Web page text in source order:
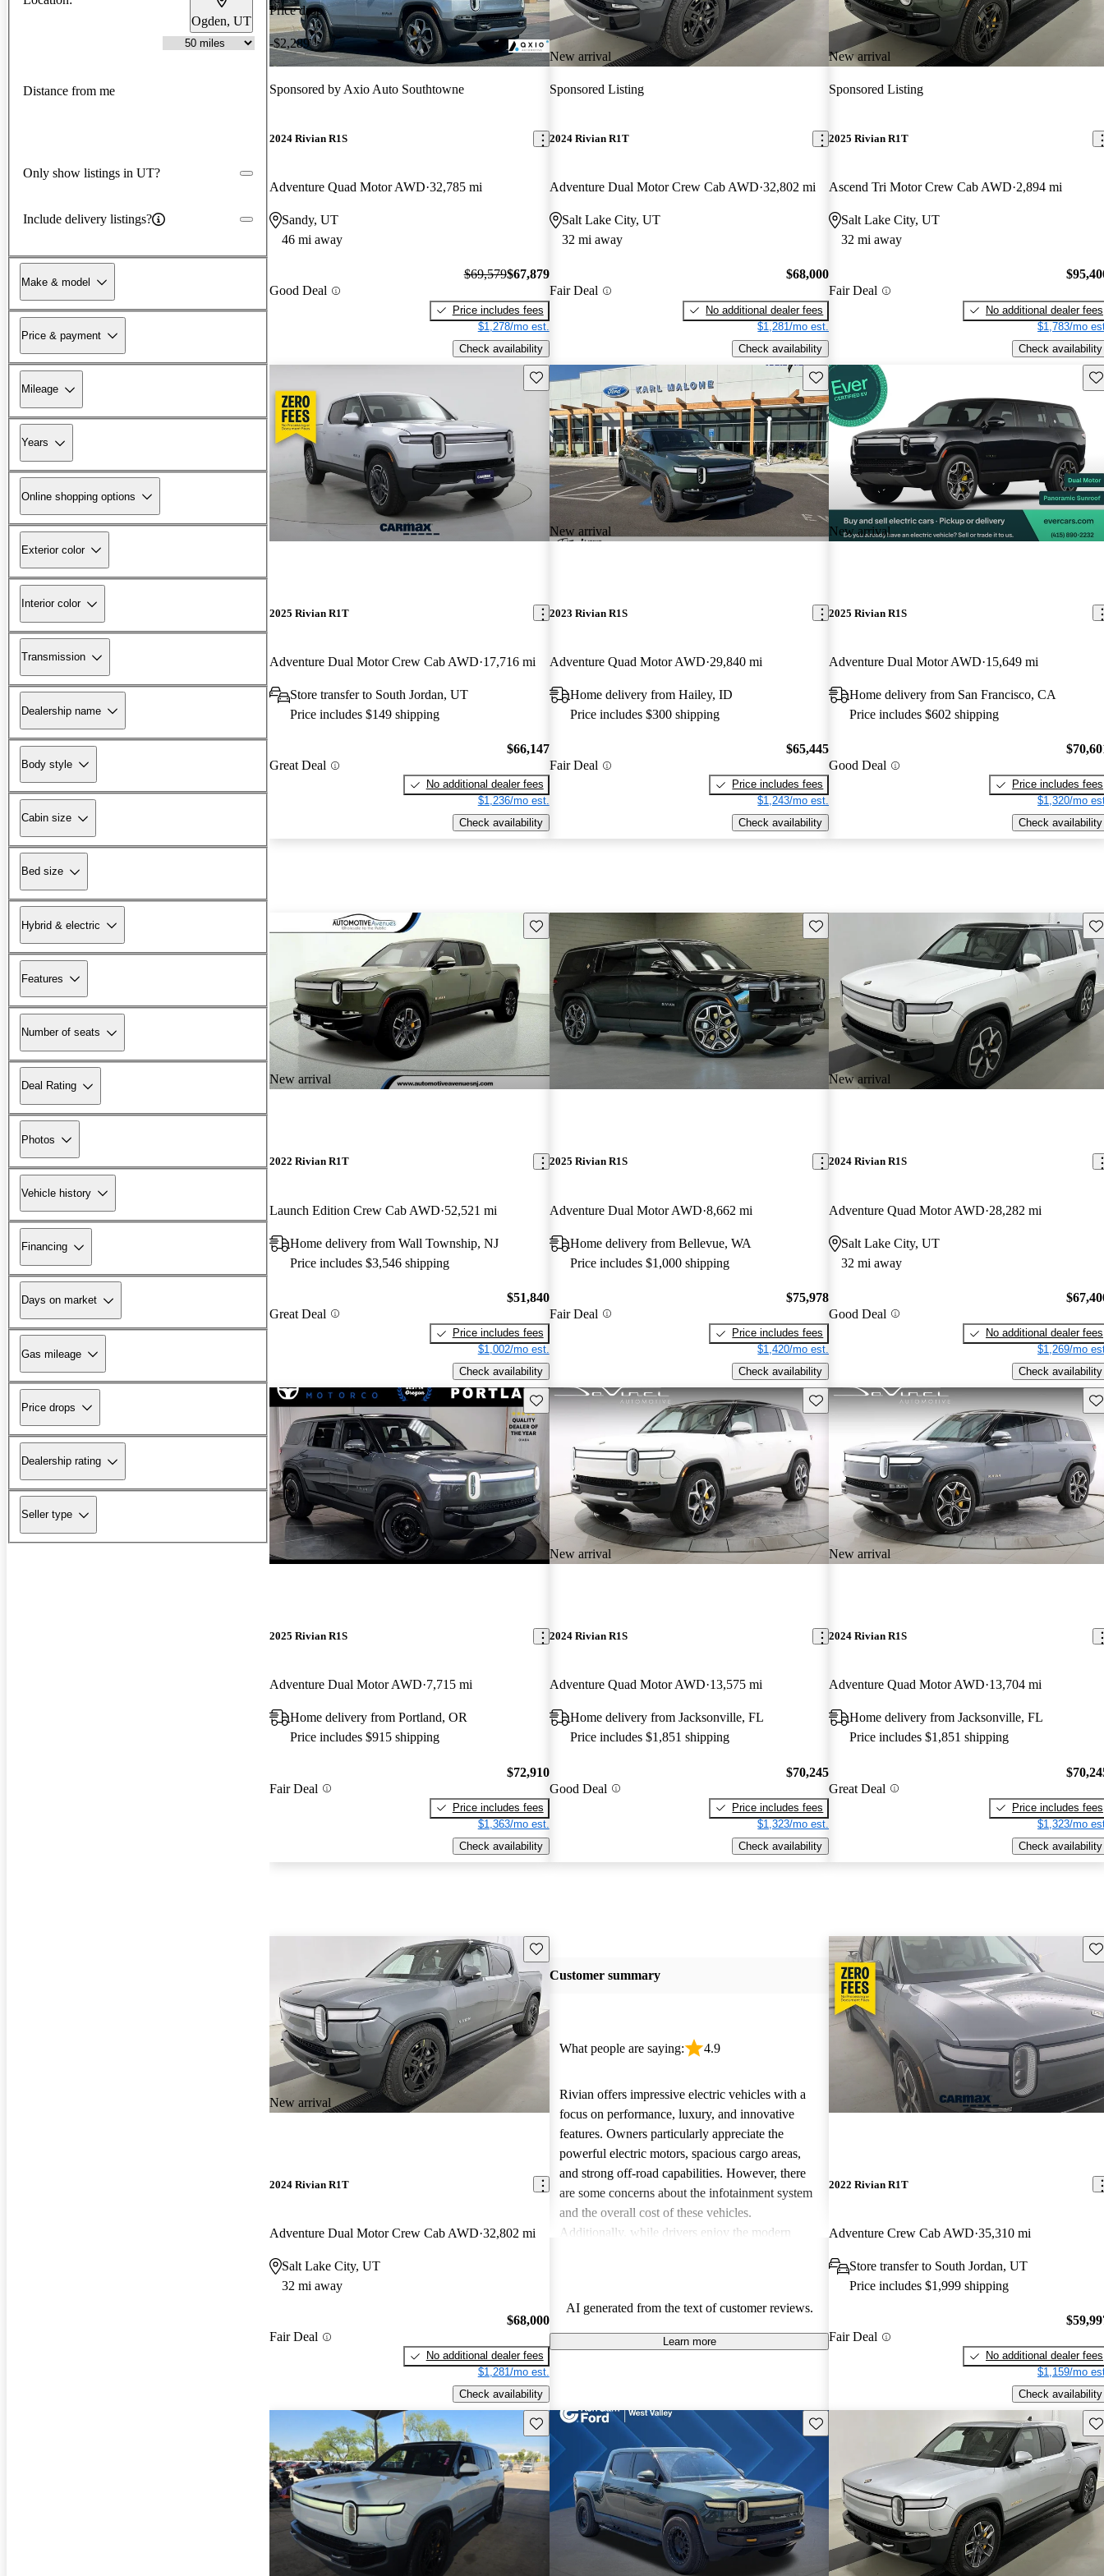
Ogden, UT
Distance from me
Only show listings in UT?
Include delivery listings?
Make & model
Price & payment
Mileage
Years
Online shopping options
Exterior color
Interior color
Transmission
Dealership name
Body style
Cabin size
Bed size
Hybrid & electric
Features
Number of seats
Deal Rating
Photos
Vehicle history
Financing
Days on market
Gas mileage
Price drops
Dealership rating
Seller type
Price drop
-$2,289
Sponsored by Axio Auto Southtowne
2024 Rivian R1S
Adventure Quad Motor AWD 32,785 mi
Sandy, UT
46 mi away
Good Deal
$69,579$67,879
Price includes fees
$1,278/mo est.
Check availability
New arrival
Sponsored Listing
2024 Rivian R1T
Adventure Dual Motor Crew Cab AWD 32,802 mi
Salt Lake City, UT
32 mi away
Fair Deal
$68,000
No additional dealer fees
$1,281/mo est.
Check availability
New arrival
Sponsored Listing
2025 Rivian R1T
Ascend Tri Motor Crew Cab AWD 2,894 mi
Salt Lake City, UT
32 mi away
Fair Deal
No additional dealer fees
$1,783/mo
Check availability
Save this listing
2025 Rivian R1T
Adventure Dual Motor Crew Cab AWD 17,716 mi
Store transfer to South Jordan, UT
Price includes $149 shipping
Great Deal
$66,147
No additional dealer fees
$1,236/mo est.
Check availability
New arrival
Save this listing
2023 Rivian R1S
Adventure Quad Motor AWD 29,840 mi
Home delivery from Hailey, ID
Price includes $300 shipping
Fair Deal
$65,445
Price includes fees
$1,243/mo est.
Check availability
New arrival
2025 Rivian R1S
Adventure Dual Motor AWD 15,649 mi
Home delivery from San Francisco, CA
Price includes $602 shipping
Good Deal
Price includes fees
$1,320/mo
Check availability
New arrival
Save this listing
2022 Rivian R1T
Launch Edition Crew Cab AWD 52,521 mi
Home delivery from Wall Township, NJ
Price includes $3,546 shipping
Great Deal
$51,840
Price includes fees
$1,002/mo est.
Check availability
Save this listing
2025 Rivian R1S
Adventure Dual Motor AWD 8,662 mi
Home delivery from Bellevue, WA
Price includes $1,000 shipping
Fair Deal
$75,978
Price includes fees
$1,420/mo est.
Check availability
New arrival
2024 Rivian R1S
Adventure Quad Motor AWD 28,282 mi
Salt Lake City, UT
32 mi away
Good Deal
No additional dealer fees
$1,269/mo
Check availability
Save this listing
2025 Rivian R1S
Adventure Dual Motor AWD 7,715 mi
Home delivery from Portland, OR
Price includes $915 shipping
Fair Deal
$72,910
Price includes fees
$1,363/mo est.
Check availability
New arrival
Save this listing
2024 Rivian R1S
Adventure Quad Motor AWD 13,575 mi
Home delivery from Jacksonville, FL
Price includes $1,851 shipping
Good Deal
$70,245
Price includes fees
$1,323/mo est.
Check availability
New arrival
2024 Rivian R1S
Adventure Quad Motor AWD 13,704 mi
Home delivery from Jacksonville, FL
Price includes $1,851 shipping
Great Deal
Price includes fees
$1,323/mo
Check availability
New arrival
Save this listing
2024 Rivian R1T
Adventure Dual Motor Crew Cab AWD 32,802 mi
Salt Lake City, UT
32 mi away
Fair Deal
$68,000
No additional dealer fees
$1,281/mo est.
Check availability
Customer summary
What people are saying: 4.9
Rivian offers impressive electric vehicles with a
focus on performance, luxury, and innovative
features. Owners particularly appreciate the
powerful electric motors, spacious cargo areas,
and strong off-road capabilities. However, there
are some concerns about the infotainment system
and the overall cost of these vehicles.
Additionally, while drivers enjoy the modern
AI generated from the text of customer reviews.
Learn more
2022 Rivian R1T
Adventure Crew Cab AWD 35,310 mi
Store transfer to South Jordan, UT
Price includes $1,999 shipping
Fair Deal
No additional dealer fees
$1,159/mo
Check availability
Save this listing Save this listing